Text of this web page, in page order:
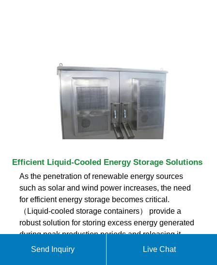
Efficient Liquid-Cooled Energy Storage Solutions
As the penetration of renewable energy sources
such as solar and wind power increases, the need
for efficient energy storage becomes critical.
（Liquid-cooled storage containers） provide a
robust solution for storing excess energy generated
during peak production periods and releasing it
during times of high demand or low generation,
Send Inquiry Live Chat